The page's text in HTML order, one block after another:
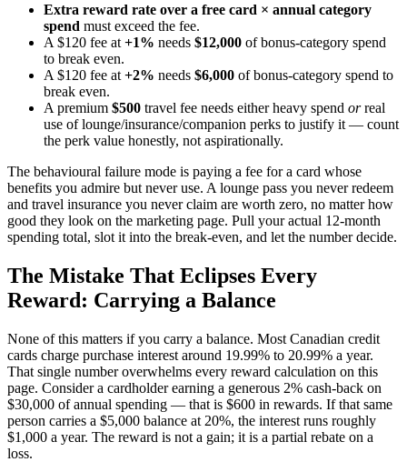
Extra reward rate over a free card × annual category
spend must exceed the fee.
A $120 fee at +1% needs $12,000 of bonus-category spend
to break even.
A $120 fee at +2% needs $6,000 of bonus-category spend to
break even.
A premium $500 travel fee needs either heavy spend orreal
use of lounge/insurance/companion perks to justify it — count
the perk value honestly, not aspirationally.
The behavioural failure mode is paying a fee for a card whose
benefits you admire but never use. A lounge pass you never redeem
and travel insurance you never claim are worth zero, no matter how
good they look on the marketing page. Pull your actual 12-month
spending total, slot it into the break-even, and let the number decide.
The Mistake That Eclipses Every
Reward: Carrying a Balance
None of this matters if you carry a balance. Most Canadian credit
cards charge purchase interest around 19.99% to 20.99% a year.
That single number overwhelms every reward calculation on this
page. Consider a cardholder earning a generous 2% cash-back on
$30,000 of annual spending — that is $600 in rewards. If that same
person carries a $5,000 balance at 20%, the interest runs roughly
$1,000 a year. The reward is not a gain; it is a partial rebate on a
loss.